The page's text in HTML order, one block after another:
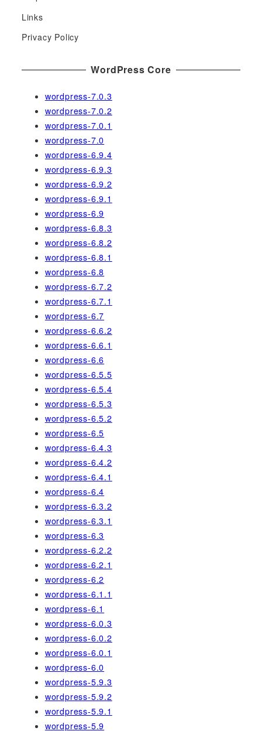
o
r
Links
Privacy Policy
WordPress Core
wordpress-7.0.3
wordpress-7.0.2
wordpress-7.0.1
wordpress-7.0
wordpress-6.9.4
wordpress-6.9.3
wordpress-6.9.2
wordpress-6.9.1
wordpress-6.9
wordpress-6.8.3
wordpress-6.8.2
wordpress-6.8.1
wordpress-6.8
wordpress-6.7.2
wordpress-6.7.1
wordpress-6.7
wordpress-6.6.2
wordpress-6.6.1
wordpress-6.6
wordpress-6.5.5
wordpress-6.5.4
wordpress-6.5.3
wordpress-6.5.2
wordpress-6.5
wordpress-6.4.3
wordpress-6.4.2
wordpress-6.4.1
wordpress-6.4
wordpress-6.3.2
wordpress-6.3.1
wordpress-6.3
wordpress-6.2.2
wordpress-6.2.1
wordpress-6.2
wordpress-6.1.1
wordpress-6.1
wordpress-6.0.3
wordpress-6.0.2
wordpress-6.0.1
wordpress-6.0
wordpress-5.9.3
wordpress-5.9.2
wordpress-5.9.1
wordpress-5.9